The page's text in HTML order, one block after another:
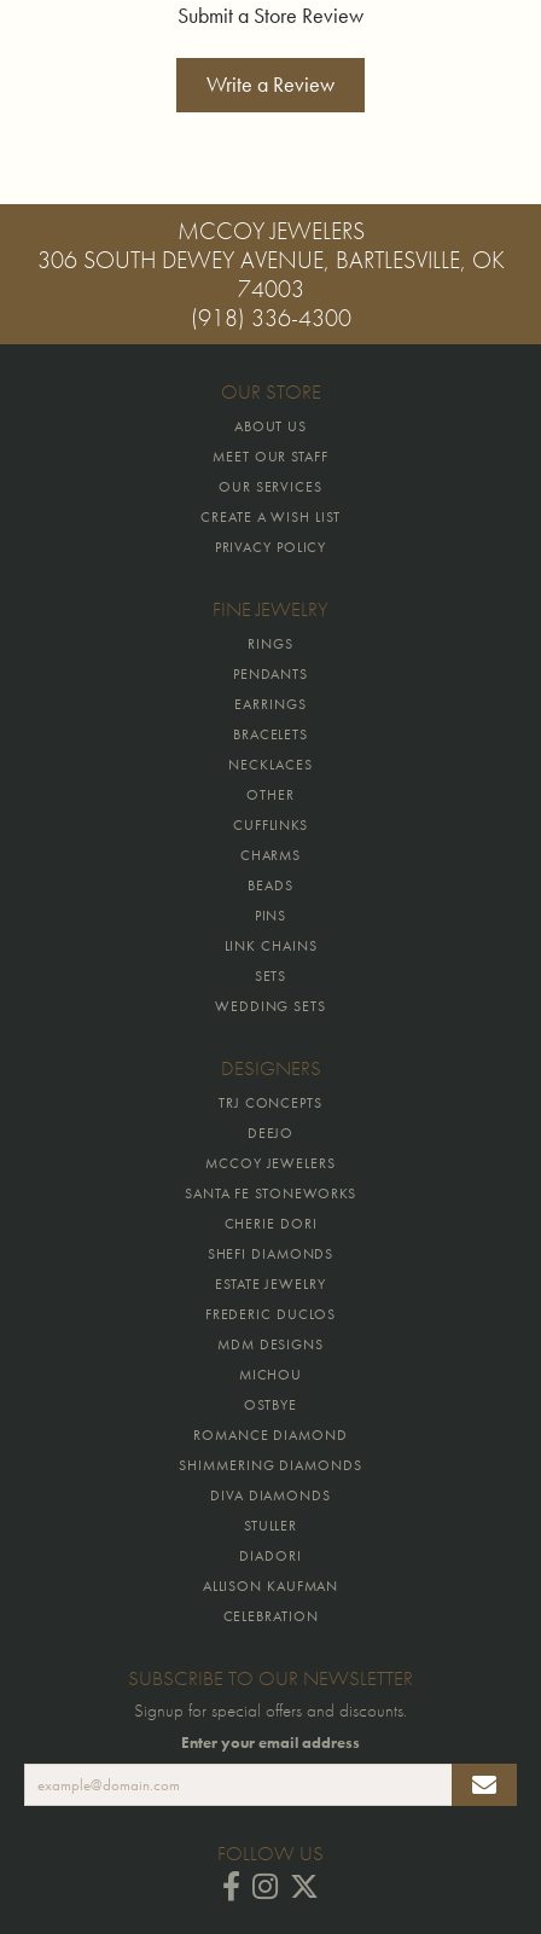
Submit a Store Review
Write a Review
MCCOY JEWELERS
306 SOUTH DEWEY AVENUE, BARTLESVILLE, OK
74003
(918) 336-4300
OUR STORE
ABOUT US
MEET OUR STAFF
OUR SERVICES
CREATE A WISH LIST
PRIVACY POLICY
FINE JEWELRY
RINGS
PENDANTS
EARRINGS
BRACELETS
NECKLACES
OTHER
CUFFLINKS
CHARMS
BEADS
PINS
LINK CHAINS
SETS
WEDDING SETS
DESIGNERS
TRJ CONCEPTS
DEEJO
MCCOY JEWELERS
SANTA FE STONEWORKS
CHERIE DORI
SHEFI DIAMONDS
ESTATE JEWELRY
FREDERIC DUCLOS
MDM DESIGNS
MICHOU
OSTBYE
ROMANCE DIAMOND
SHIMMERING DIAMONDS
DIVA DIAMONDS
STULLER
DIADORI
ALLISON KAUFMAN
CELEBRATION
SUBSCRIBE TO OUR NEWSLETTER
Signup for special offers and discounts.
Enter your email address
FOLLOW US